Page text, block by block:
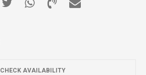
CHECK AVAILABILITY